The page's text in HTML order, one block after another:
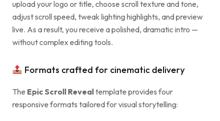
upload your logo or title, choose scroll texture and tone,
adjust scroll speed, tweak lighting highlights, and preview
live. As a result, you receive a polished, dramatic intro —
without complex editing tools.
Formats crafted for cinematic delivery
The Epic Scroll Revealtemplate provides four
responsive formats tailored for visual storytelling: